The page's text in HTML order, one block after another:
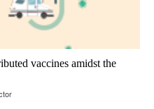
vaccines amidst the